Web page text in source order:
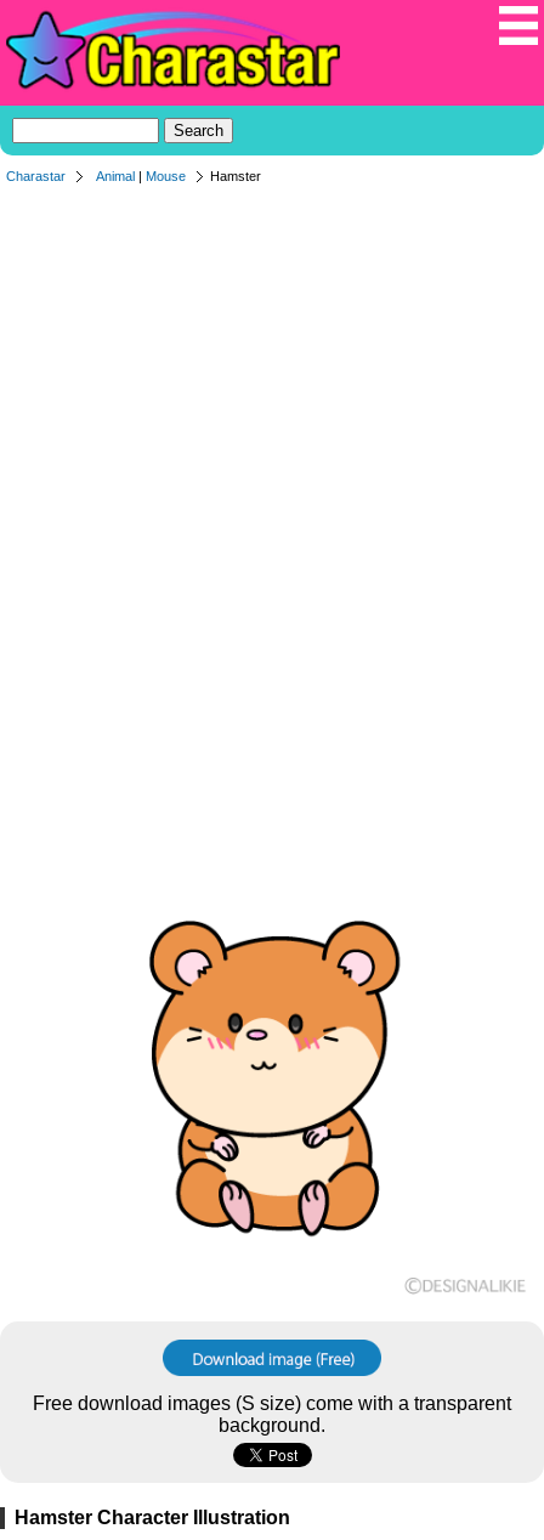
Charastar Animal Mouse Hamster
Free download images (S size) come with a transparent
background.
Hamster Character Illustration